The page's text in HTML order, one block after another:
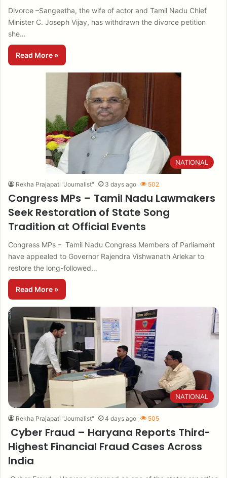
Divorce –Sangeetha, the wife of actor and Tamil Nadu Chief
Minister C. Joseph Vijay, has withdrawn the divorce petition
she…
Read More »
NATIONAL
Rekha Prajapati "Journalist" 3 days ago 502
Congress MPs – Tamil Nadu Lawmakers
Seek Restoration of State Song
Tradition at Official Events
Congress MPs – Tamil Nadu Congress Members of Parliament
have appealed to Governor Rajendra Vishwanath Arlekar to
restore the long-followed…
Read More »
NATIONAL
Rekha Prajapati "Journalist" 4 days ago 505
Cyber Fraud – Haryana Reports Third-
Highest Financial Fraud Cases Across
India